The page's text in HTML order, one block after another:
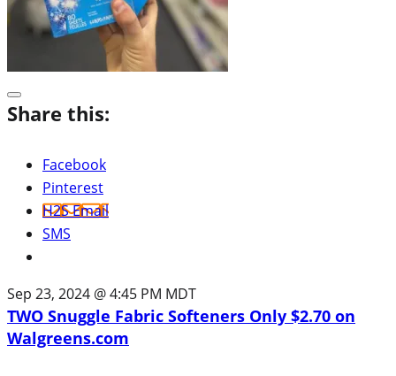
Share this:
Facebook
Pinterest
H2S Email
SMS
Sep 23, 2024 @ 4:45 PM MDT
TWO Snuggle Fabric Softeners Only $2.70 on
Walgreens.com